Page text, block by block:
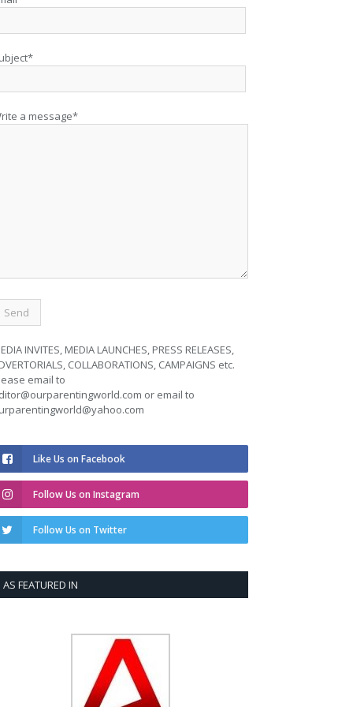
a message*
INVITES, MEDIA LAUNCHES, PRESS RELEASES,
COLLABORATIONS, CAMPAIGNS etc.
email to
or email to
Like Us on Facebook
Follow Us on Instagram
Follow Us on Twitter
AS FEATURED IN